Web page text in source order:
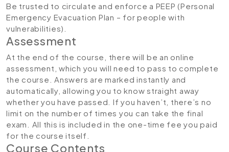
Be trusted to circulate and enforce a PEEP (Personal
Emergency Evacuation Plan – for people with
vulnerabilities).
Assessment
At the end of the course, there will be an online
assessment, which you will need to pass to complete
the course. Answers are marked instantly and
automatically, allowing you to know straight away
whether you have passed. If you haven’t, there’s no
limit on the number of times you can take the final
exam. All this is included in the one-time fee you paid
for the course itself.
Course Contents